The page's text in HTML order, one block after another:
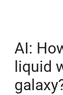
AI:
liquid